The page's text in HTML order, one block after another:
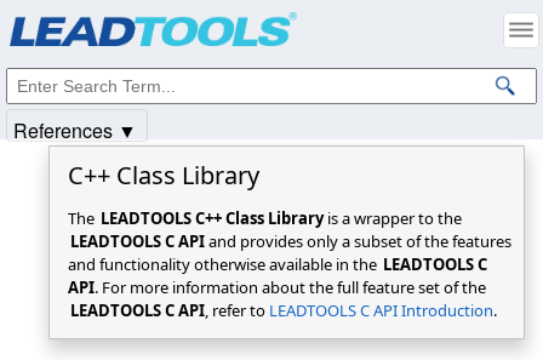
C++ Class Library
The LEADTOOLS C++ Class Libraryis a wrapper to the
LEADTOOLS C APIand provides only a subset of the features
and functionality otherwise available in the LEADTOOLS C
API. For more information about the full feature set of the
LEADTOOLS C API, refer to LEADTOOLS C API Introduction.
References ▼
Intellectual Property Notices
© 1991-2025Apryse Sofware Corp. All Rights Reserved.